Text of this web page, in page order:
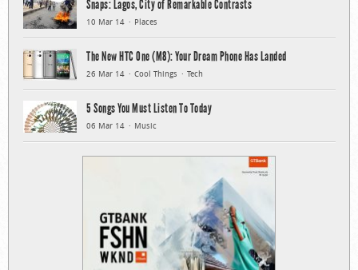
Snaps: Lagos, City of Remarkable Contrasts
10 Mar 14 Places
The New HTC One (M8): Your Dream Phone Has Landed
26 Mar 14 Cool Things Tech
5 Songs You Must Listen To Today
06 Mar 14 Music